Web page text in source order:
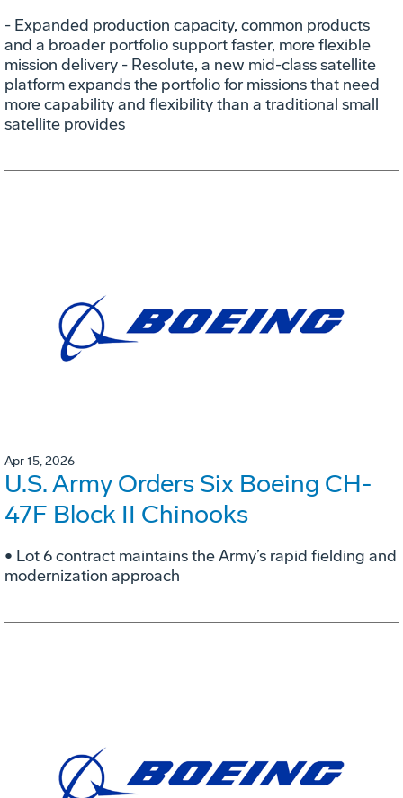
- Expanded production capacity, common products
and a broader portfolio support faster, more flexible
mission delivery - Resolute, a new mid-class satellite
platform expands the portfolio for missions that need
more capability and flexibility than a traditional small
satellite provides
Apr 15, 2026
U.S. Army Orders Six Boeing CH-
47F Block II Chinooks
• Lot 6 contract maintains the Army’s rapid fielding and
modernization approach